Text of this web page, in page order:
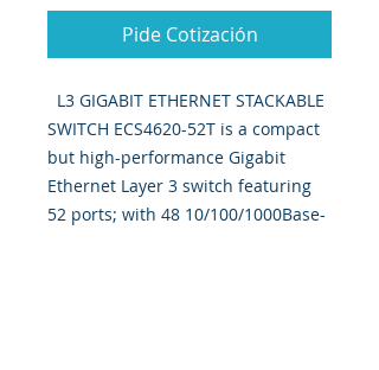
Pide Cotización
L3 GIGABIT ETHERNET STACKABLE
SWITCH ECS4620-52T is a compact
but high-performance Gigabit
Ethernet Layer 3 switch featuring
52 ports; with 48 10/100/1000Base-